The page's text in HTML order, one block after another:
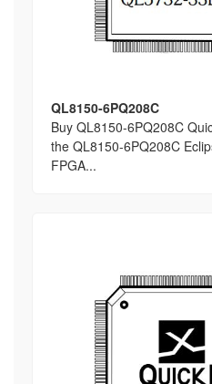
QL8150-6PQ208C
Buy QL8150-6PQ208C
the QL8150-6PQ208C
FPGA...